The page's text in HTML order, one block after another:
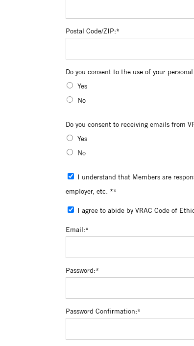
Postal Code/ZIP:*
Do you consent to the use of your
Do you consent to the use of your
Yes
No
Do you consent to receiving emails
Do you consent to receiving emails from
Yes
No
employer, etc. **
I agree to abide by VRAC Code of
Email:*
Password:*
Password Confirmation:*